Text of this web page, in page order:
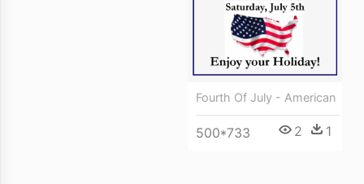
Fourth Of July - American
500*733 2 1